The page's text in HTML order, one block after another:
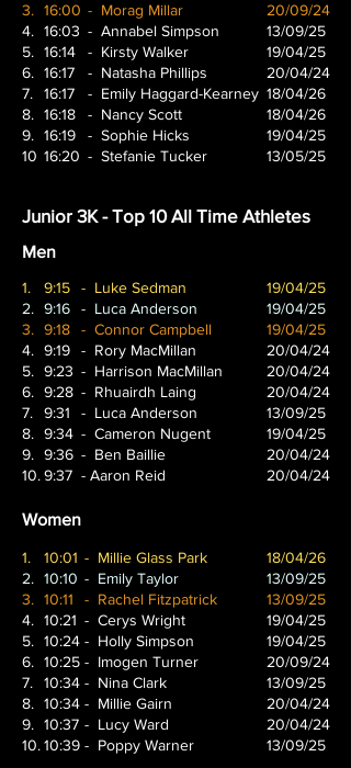
3.
4.
5.
6.
7.
8.
9.
10
16:00
16:03
16:14
16:17
16:17
16:18
16:19
16:20
- Morag Millar
- Annabel Simpson
- Kirsty Walker
- Natasha Phillips
- Emily Haggard-Kearney
- Nancy Scott
- Sophie Hicks
- Stefanie Tucker
20/09/24
13/09/25
19/04/25
20/04/24
18/04/26
18/04/26
19/04/25
13/05/25
Junior 3K - Top 10 All Time Athletes
Men
1.
2.
3.
4.
5.
6.
7.
8.
9.
10.
9:15
9:16
9:18
9:19
9:23
9:28
9:31
9:34
9:36
9:37
- Luke Sedman
- Luca Anderson
- Connor Campbell
- Rory MacMillan
- Harrison MacMillan
- Rhuairdh Laing
- Luca Anderson
- Cameron Nugent
- Ben Baillie
- Aaron Reid
19/04/25
19/04/25
19/04/25
20/04/24
20/04/24
20/04/24
13/09/25
19/04/25
20/04/24
20/04/24
Women
1.
2.
3.
4.
5.
6.
7.
8.
9.
10.
10:01
10:10
10:11
10:21
10:24
10:25
10:34
10:34
10:37
10:39
- Millie Glass Park
- Emily Taylor
- Rachel Fitzpatrick
- Cerys Wright
- Holly Simpson
- Imogen Turner
- Nina Clark
- Millie Gairn
- Lucy Ward
- Poppy Warner
18/04/26
13/09/25
13/09/25
19/04/25
19/04/25
20/09/24
13/09/25
20/04/24
20/04/24
13/09/25